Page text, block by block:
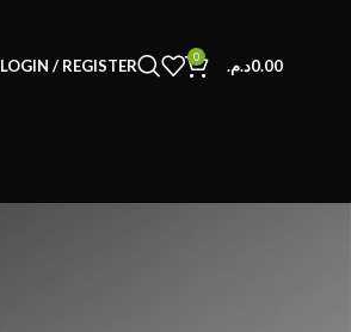
LOGIN / REGISTER 0 0.00د.م.